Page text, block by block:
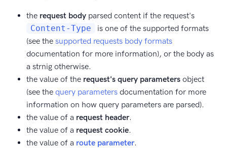
the request body parsed content if the request's
Content-Type
is one of the supported formats
(see the supported requests body formats
documentation for more information), or the body as
a strnig otherwise.
the value of the request's query parameters object
(see the query parameters documentation for more
information on how query parameters are parsed).
the value of a request header.
the value of a request cookie.
the value of a route parameter.